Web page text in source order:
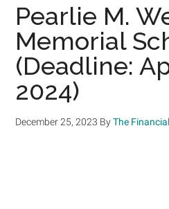
Pearlie M.
Memorial
(Deadline:
2024)
December 25, 2023 ByThe